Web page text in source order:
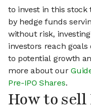
to invest in this
by hedge funds
without risk,
investors reach
to potential growth
more about our
Pre-IPO Shares.
How to sell